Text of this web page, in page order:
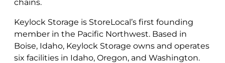
chains.
Keylock Storage is StoreLocal’s first founding
member in the Pacific Northwest. Based in
Boise, Idaho, Keylock Storage owns and operates
six facilities in Idaho, Oregon, and Washington.